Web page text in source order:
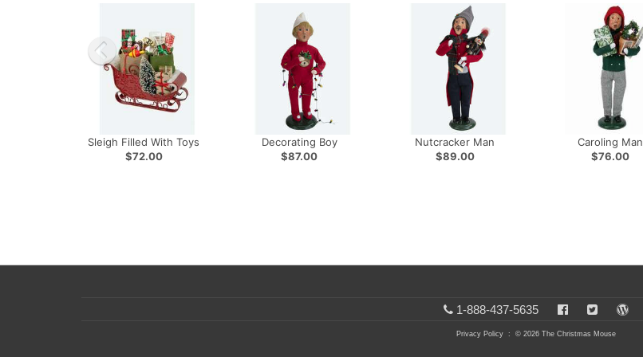
Sleigh Filled With Toys
$72.00
Decorating Boy
$87.00
Nutcracker Man
$89.00
Caroling Man
$76.00
1-888-437-5635
Privacy Policy : © 2026 The Christmas Mouse